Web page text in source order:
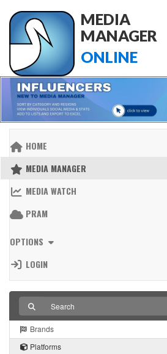
MEDIA
MANAGER
ONLINE
HOME
MEDIA MANAGER
MEDIA WATCH
PRAM
OPTIONS
LOGIN
Brands
Platforms